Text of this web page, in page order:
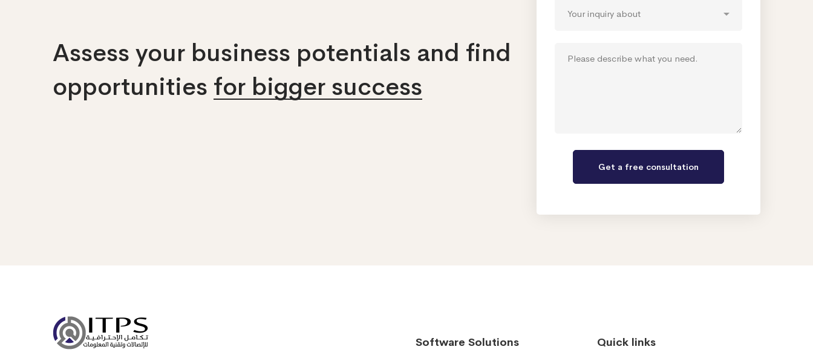
Assess your business potentials and find
opportunities for bigger success
Software Solutions Quick links